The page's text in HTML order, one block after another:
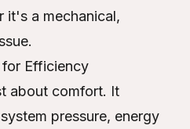
it's a mechanical,
Efficiency
about comfort. It
pressure, energy